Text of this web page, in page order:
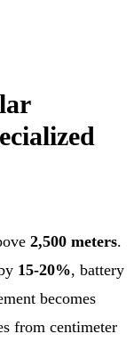
2,500 meters.
15-20%, battery
becomes
from centimeter